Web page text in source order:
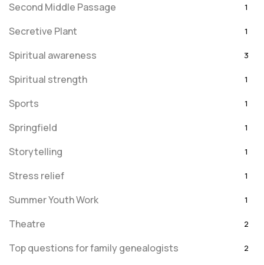
Second Middle Passage 1
Secretive Plant 1
Spiritual awareness 3
Spiritual strength 1
Sports 1
Springfield 1
Storytelling 1
Stress relief 1
Summer Youth Work 1
Theatre 2
Top questions for family genealogists 2